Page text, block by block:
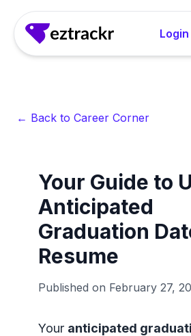
Login
← Back to Career Corner
Your Guide to
Anticipated
Graduation
Resume
Published on February 27,
Your anticipated